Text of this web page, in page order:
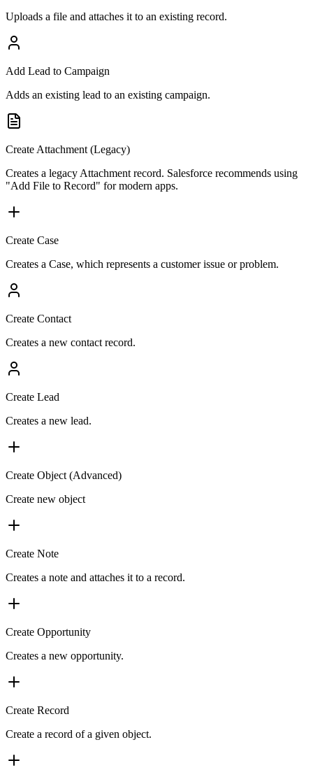
Uploads a file and attaches it to an existing record.
Add Lead to Campaign
Adds an existing lead to an existing campaign.
Create Attachment (Legacy)
Creates a legacy Attachment record. Salesforce recommends using
"Add File to Record" for modern apps.
Create Case
Creates a Case, which represents a customer issue or problem.
Create Contact
Creates a new contact record.
Create Lead
Creates a new lead.
Create Object (Advanced)
Create new object
Create Note
Creates a note and attaches it to a record.
Create Opportunity
Creates a new opportunity.
Create Record
Create a record of a given object.